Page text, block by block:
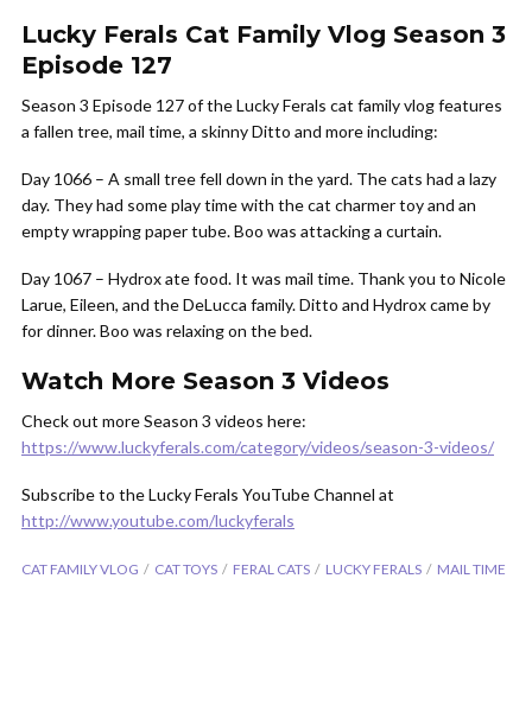
Lucky Ferals Cat Family Vlog Season 3
Episode 127
Season 3 Episode 127 of the Lucky Ferals cat family vlog features
a fallen tree, mail time, a skinny Ditto and more including:
Day 1066 – A small tree fell down in the yard. The cats had a lazy
day. They had some play time with the cat charmer toy and an
empty wrapping paper tube. Boo was attacking a curtain.
Day 1067 – Hydrox ate food. It was mail time. Thank you to Nicole
Larue, Eileen, and the DeLucca family. Ditto and Hydrox came by
for dinner. Boo was relaxing on the bed.
Watch More Season 3 Videos
Check out more Season 3 videos here:
https://www.luckyferals.com/category/videos/season-3-videos/
Subscribe to the Lucky Ferals YouTube Channel at
http://www.youtube.com/luckyferals
CAT FAMILY VLOG CAT TOYS FERAL CATS LUCKY FERALS MAIL TIME